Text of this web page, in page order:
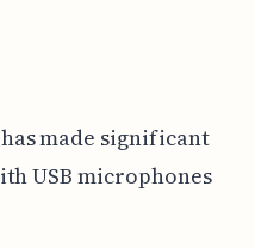
made significant
USB microphones